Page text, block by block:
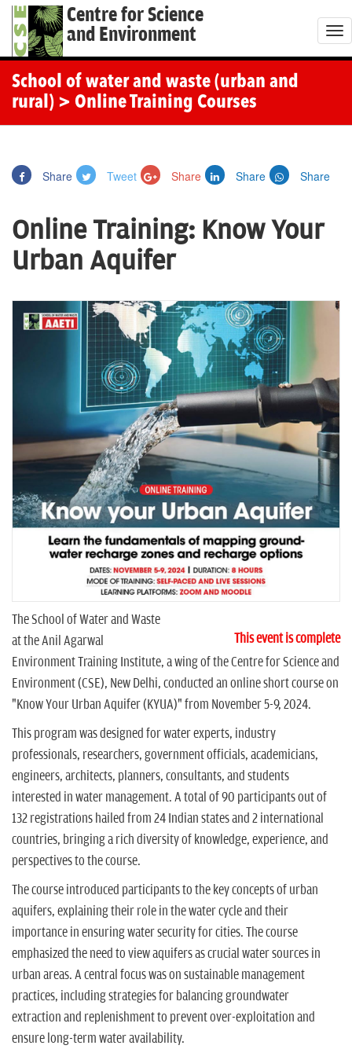
Centre for Science
and Environment
T
o
i
School of water and waste (urban and
rural) > Online Training Courses
Share Tweet Share Share Share
Online Training: Know Your
Urban Aquifer
This event is complete
The School of Water and Waste
at the Anil Agarwal
Environment Training Institute, a wing of the Centre for Science and
Environment (CSE), New Delhi, conducted an online short course on
"Know Your Urban Aquifer (KYUA)" from November 5-9, 2024.
This program was designed for water experts, industry
professionals, researchers, government officials, academicians,
engineers, architects, planners, consultants, and students
interested in water management. A total of 90 participants out of
132 registrations hailed from 24 Indian states and 2 international
countries, bringing a rich diversity of knowledge, experience, and
perspectives to the course.
The course introduced participants to the key concepts of urban
aquifers, explaining their role in the water cycle and their
importance in ensuring water security for cities. The course
emphasized the need to view aquifers as crucial water sources in
urban areas. A central focus was on sustainable management
practices, including strategies for balancing groundwater
extraction and replenishment to prevent over-exploitation and
ensure long-term water availability.